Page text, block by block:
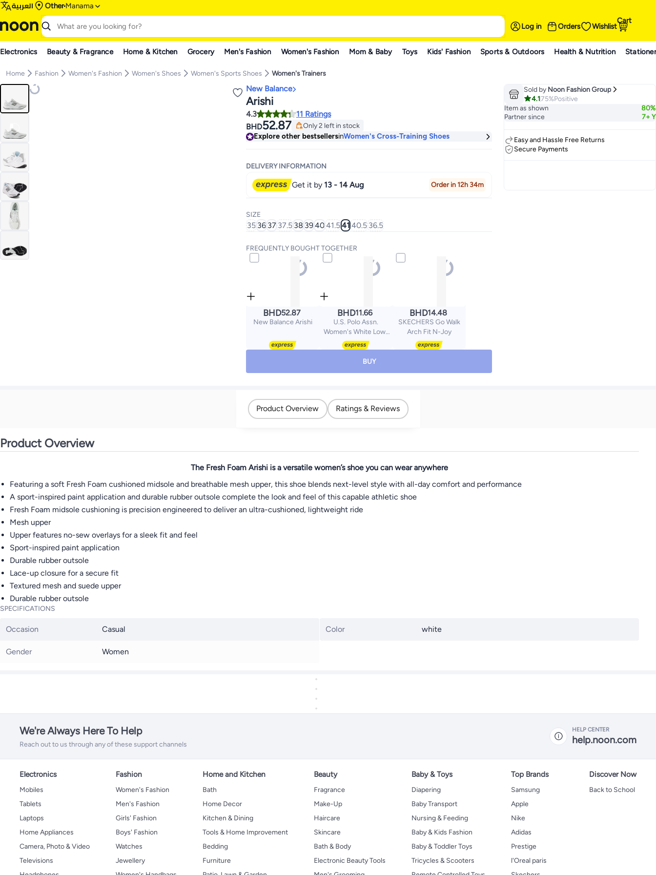
العربية Other Manama
Log in Orders Wishlist
Cart
Electronics Beauty & Fragrance Home & Kitchen Grocery Men's Fashion Women's Fashion Mom & Baby Toys Kids' Fashion Sports & Outdoors Health & Nutrition
Home Fashion Women's Fashion Women's Shoes Women's Sports Shoes Women's Trainers
New Balance
Arishi
4.3
11 Ratings
BHD52.87
Only 2 left in stock
Only 2 left in stock
Explore other bestsellersinWomen's Cross-Training Shoes
DELIVERY INFORMATION
Get it by 13 - 14 Aug Order in 12h 34m
SIZE
35 36 37 37.5 38 39 40 41.5 41 40.5 36.5
FREQUENTLY BOUGHT TOGETHER
BHD52.87
New Balance Arishi
BHD11.66
U.S. Polo Assn.
Women's White Low-
Top Sneakers - Style
that Moves, Comfort
Shoes that Lasts
BHD14.48
SKECHERS Go Walk
Arch Fit N-Joy
BUY
Sold by Noon Fashion Group
4.175%Positive
Item as shown
80%
Partner since
7+ Y
Easy and Hassle Free Returns
Secure Payments
Product Overview Ratings & Reviews
Product Overview
The Fresh Foam Arishi is a versatile women’s shoe you can wear anywhere
Featuring a soft Fresh Foam cushioned midsole and breathable mesh upper, this shoe blends next-level style with all-day comfort and performance
A sport-inspired paint application and durable rubber outsole complete the look and feel of this capable athletic shoe
Fresh Foam midsole cushioning is precision engineered to deliver an ultra-cushioned, lightweight ride
Mesh upper
Upper features no-sew overlays for a sleek fit and feel
Sport-inspired paint application
Durable rubber outsole
Lace-up closure for a secure fit
Textured mesh and suede upper
Durable rubber outsole
SPECIFICATIONS
Occasion Casual
Gender Women
Color white
We're Always Here To Help
Reach out to us through any of these support channels
HELP CENTER
help.noon.com
Electronics
Mobiles
Tablets
Laptops
Home Appliances
Camera, Photo & Video
Televisions
Fashion
Women's Fashion
Men's Fashion
Girls' Fashion
Boys' Fashion
Watches
Jewellery
Home and Kitchen
Bath
Home Decor
Kitchen & Dining
Tools & Home Improvement
Bedding
Furniture
Beauty
Fragrance
Make-Up
Haircare
Skincare
Bath & Body
Electronic Beauty Tools
Baby & Toys
Diapering
Baby Transport
Nursing & Feeding
Baby & Kids Fashion
Baby & Toddler Toys
Tricycles & Scooters
Top Brands
Samsung
Apple
Nike
Adidas
Prestige
l'Oreal paris
Discover Now
Back to School